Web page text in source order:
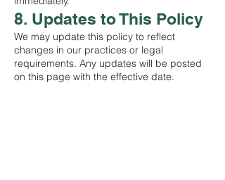
8. Updates to This Policy
We may update this policy to reflect
changes in our practices or legal
requirements. Any updates will be posted
on this page with the effective date.